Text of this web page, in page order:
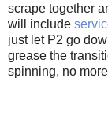
scrape together
will include
just let P2 go
grease the
spinning, no